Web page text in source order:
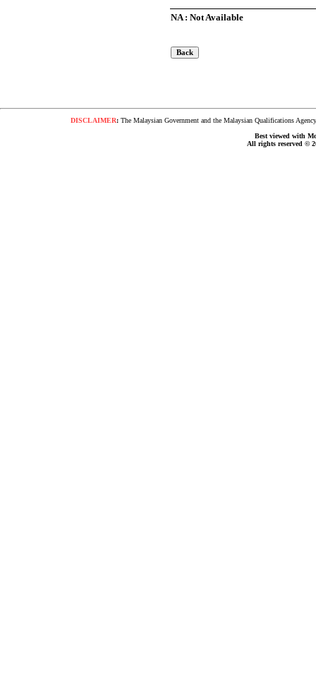
NA : Not Available
DISCLAIMER: The Malaysian Government and the Malaysian Qualifications
Best viewed with
All rights reserved ©